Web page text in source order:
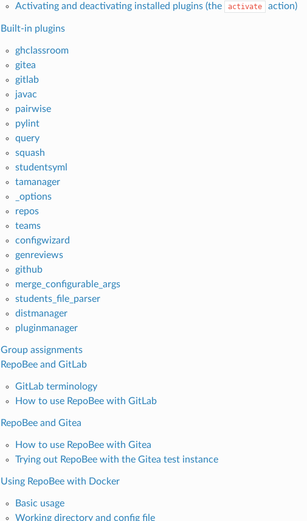
Activating and deactivating installed plugins (the
activate action)
Built-in plugins
ghclassroom
gitea
gitlab
javac
pairwise
pylint
query
squash
studentsyml
tamanager
_options
repos
teams
configwizard
genreviews
github
merge_configurable_args
students_file_parser
distmanager
pluginmanager
Group assignments
RepoBee and GitLab
GitLab terminology
How to use RepoBee with GitLab
RepoBee and Gitea
How to use RepoBee with Gitea
Trying out RepoBee with the Gitea test instance
Using RepoBee with Docker
Basic usage
Working directory and config file